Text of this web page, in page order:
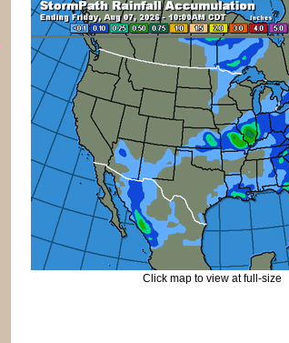
Click map to view at full-size